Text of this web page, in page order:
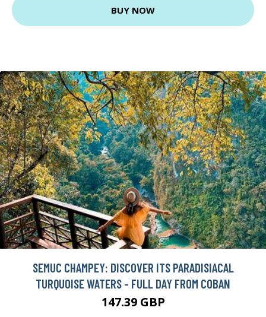
BUY NOW
SEMUC CHAMPEY: DISCOVER ITS PARADISIACAL
TURQUOISE WATERS - FULL DAY FROM COBAN
147.39 GBP